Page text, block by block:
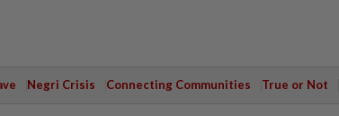
Negri Crisis Connecting Communities True or Not